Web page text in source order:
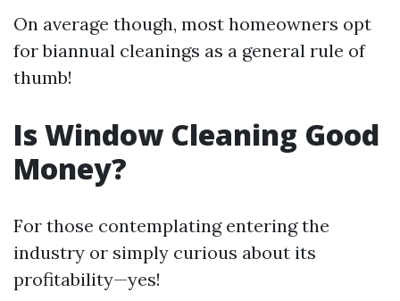
On average though, most homeowners opt
for biannual cleanings as a general rule of
thumb!
Is Window Cleaning Good
Money?
For those contemplating entering the
industry or simply curious about its
profitability—yes!